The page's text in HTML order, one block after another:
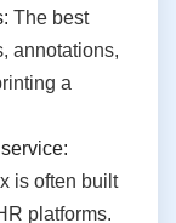
The best
annotations,
a
is often built
platforms.